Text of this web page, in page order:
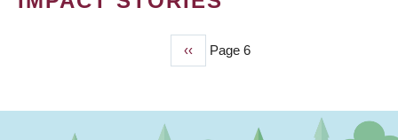
Previous
page
‹‹ Page 6